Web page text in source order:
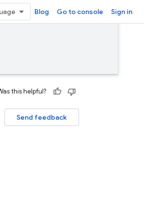
Blog Go to console Sign in
this helpful?
Send feedback